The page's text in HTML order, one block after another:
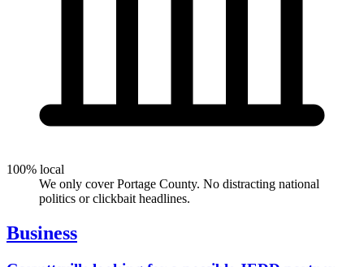
100% local
We only cover Portage County. No distracting national
politics or clickbait headlines.
Business